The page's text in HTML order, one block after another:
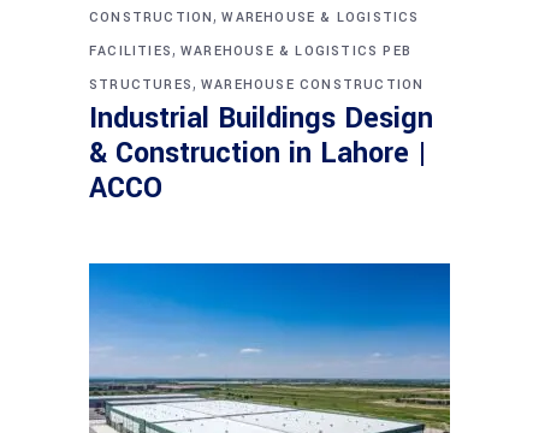
CONSTRUCTION,WAREHOUSE & LOGISTICS
FACILITIES, WAREHOUSE & LOGISTICS PEB
STRUCTURES, WAREHOUSE CONSTRUCTION
Industrial Buildings Design
& Construction in Lahore |
ACCO